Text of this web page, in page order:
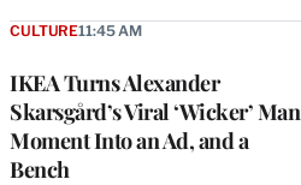
IKEA Turns Alexander
Skarsgård’s Viral ‘Wicker’ Man
Moment Into an Ad, and a
Bench
CULTURE11:45 AM